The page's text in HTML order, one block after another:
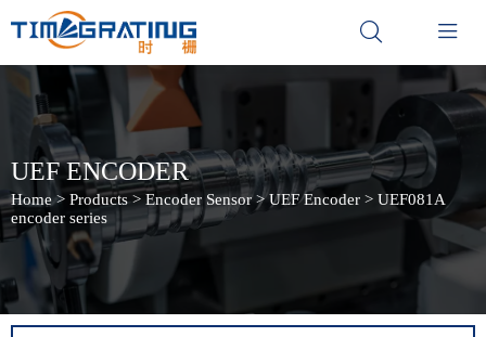
 
UEF ENCODER
Home> Products> Encoder Sensor>UEF Encoder > UEF081A
encoder series